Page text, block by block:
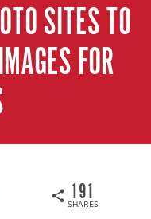
SITES TO
FOR
SHARES
191